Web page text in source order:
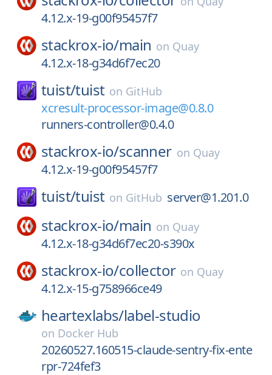
4.12.x-19-g00f95457f7
stackrox-io/main on Quay
4.12.x-18-g34d6f7ec20
tuist/tuist on GitHub
xcresult-processor-image@0.8.0
runners-controller@0.4.0
stackrox-io/scanner on Quay
4.12.x-19-g00f95457f7
tuist/tuist on GitHub server@1.201.0
stackrox-io/main on Quay
4.12.x-18-g34d6f7ec20-s390x
stackrox-io/collector on Quay
4.12.x-15-g758966ce49
heartexlabs/label-studio
on Docker Hub
20260527.160515-claude-sentry-fix-ente
rpr-724fef3